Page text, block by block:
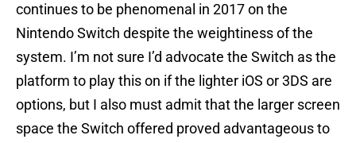
continues to be phenomenal in 2017 on the
Nintendo Switch despite the weightiness of the
system. I’m not sure I’d advocate the Switch as the
platform to play this on if the lighter iOS or 3DS are
options, but I also must admit that the larger screen
space the Switch offered proved advantageous to